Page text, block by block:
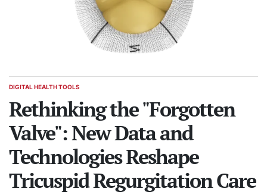
POSTED
DIGITAL HEALTH TOOLS
Rethinking the "Forgotten
Valve": New Data and
Technologies Reshape
Tricuspid Regurgitation Care